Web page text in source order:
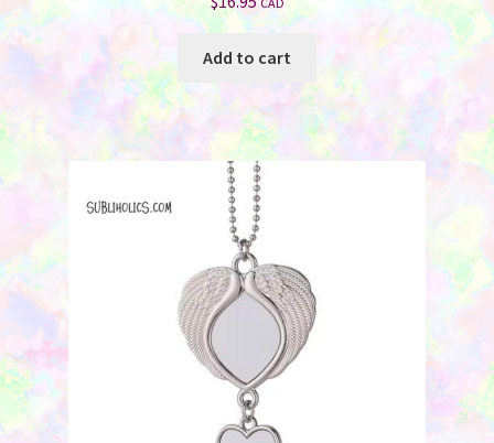
Add to cart